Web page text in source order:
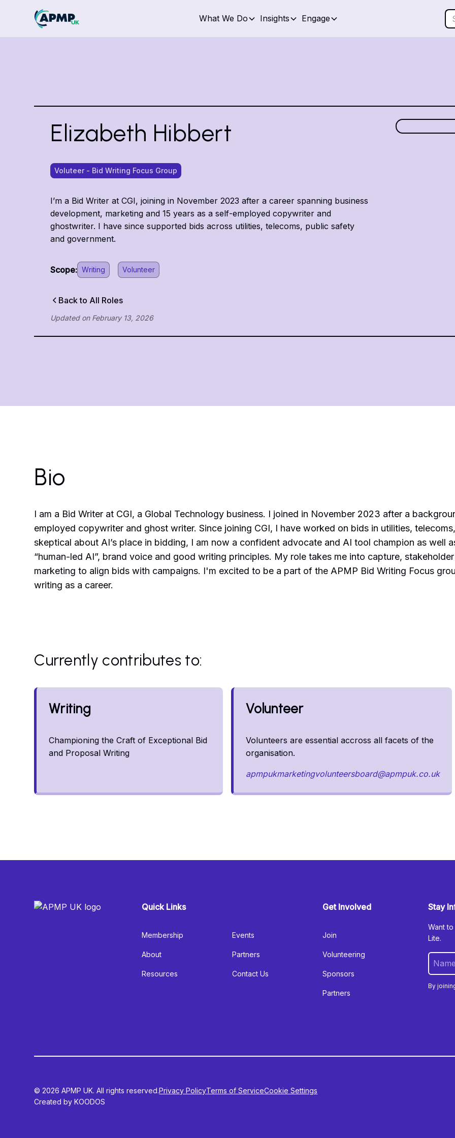
What We Do Insights Engage
Elizabeth Hibbert
Voluteer - Bid Writing Focus Group
I’m a Bid Writer at CGI, joining in November 2023 after a career spanning business
development, marketing and 15 years as a self-employed copywriter and
ghostwriter. I have since supported bids across utilities, telecoms, public safety
and government.
Scope: Writing Volunteer
Back to All Roles
Updated on February 13, 2026
Bio
I am a Bid Writer at CGI, a Global Technology business. I joined in November 2023 after a
employed copywriter and ghost writer. Since joining CGI, I have worked on bids in utilities,
skeptical about AI’s place in bidding, I am now a confident advocate and AI tool champion as well
“human-led AI”, brand voice and good writing principles. My role takes me into capture,
marketing to align bids with campaigns. I'm excited to be a part of the APMP Bid Writing Focus
writing as a career.
Currently contributes to:
Writing
Championing the Craft of Exceptional Bid
and Proposal Writing
Volunteer
Volunteers are essential accross all facets of the
organisation.
apmpukmarketingvolunteersboard@apmpuk.co.uk
Quick Links Get Involved
Membership
About
Resources
Events
Partners
Contact Us
Join
Volunteering
Sponsors
Partners
Stay
Want
Lite.
By
© 2026 APMP UK. All rights reserved.
Created by KOODOS
Privacy PolicyTerms of ServiceCookie Settings